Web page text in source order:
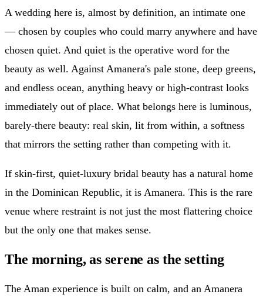
A wedding here is, almost by definition, an intimate one
— chosen by couples who could marry anywhere and have
chosen quiet. And quiet is the operative word for the
beauty as well. Against Amanera's pale stone, deep greens,
and endless ocean, anything heavy or high-contrast looks
immediately out of place. What belongs here is luminous,
barely-there beauty: real skin, lit from within, a softness
that mirrors the setting rather than competing with it.
If skin-first, quiet-luxury bridal beauty has a natural home
in the Dominican Republic, it is Amanera. This is the rare
venue where restraint is not just the most flattering choice
but the only one that makes sense.
The morning, as serene as the setting
The Aman experience is built on calm, and an Amanera